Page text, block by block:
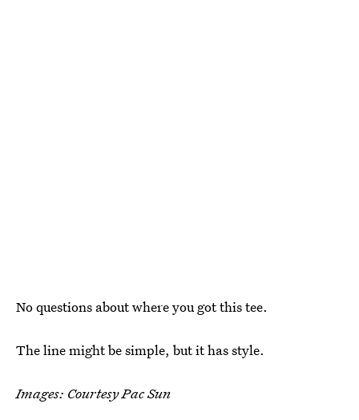
No questions about where you got this tee.
The line might be simple, but it has style.
Images: Courtesy Pac Sun